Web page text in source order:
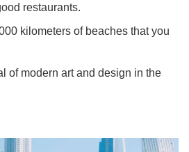
restaurants.
kilometers of beaches that you
of modern art and design in the